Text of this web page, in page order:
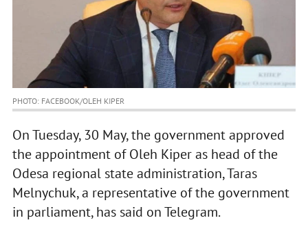
PHOTO: FACEBOOK/OLEH KIPER
On Tuesday, 30 May, the government approved
the appointment of Oleh Kiper as head of the
Odesa regional state administration, Taras
Melnychuk, a representative of the government
in parliament, has said on Telegram.